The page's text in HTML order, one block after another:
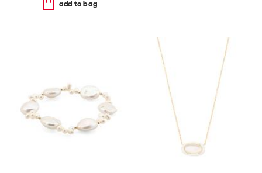
add to bag